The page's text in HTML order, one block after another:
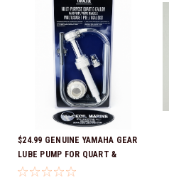
$24.99 GENUINE YAMAHA GEAR
LUBE PUMP FOR QUART &
GALLON CONTAINERS ACC-